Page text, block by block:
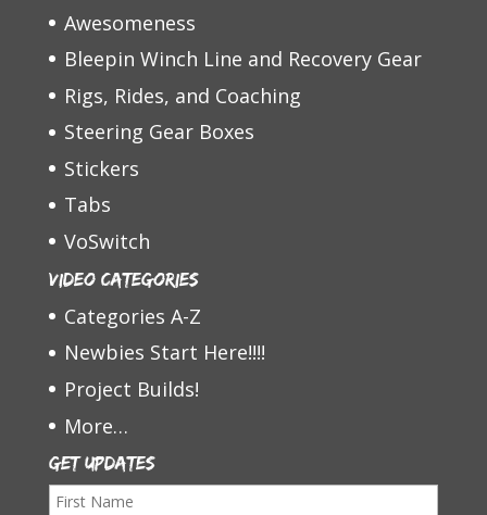
Awesomeness
Bleepin Winch Line and Recovery Gear
Rigs, Rides, and Coaching
Steering Gear Boxes
Stickers
Tabs
VoSwitch
Video Categories
Categories A-Z
Newbies Start Here!!!!
Project Builds!
More…
Get Updates
F